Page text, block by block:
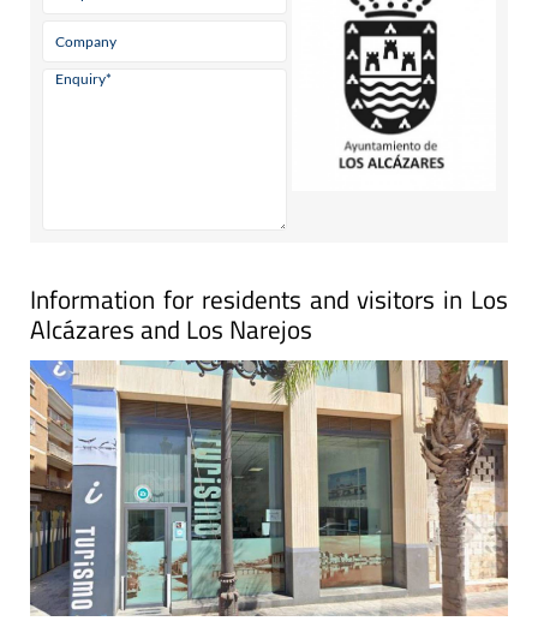
Information for residents and visitors in Los
Alcázares and Los Narejos